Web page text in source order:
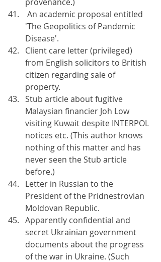
'The Geopolitics of Pandemic
Disease'.
Client care letter (privileged)
from English solicitors to British
citizen regarding sale of
property.
Stub article about fugitive
Malaysian financier Joh Low
visiting Kuwait despite INTERPOL
notices etc. (This author knows
nothing of this matter and has
never seen the Stub article
before.)
Letter in Russian to the
President of the Pridnestrovian
Moldovan Republic.
Apparently confidential and
secret Ukrainian government
documents about the progress
of the war in Ukraine. (Such